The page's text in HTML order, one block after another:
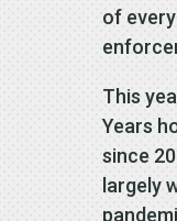
of
This
Years
since
largely